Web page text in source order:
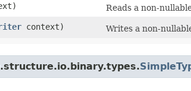
Reads a non-
context) Writes a non-